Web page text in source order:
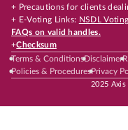
+ Precautions for clients
+ E-Voting Links: NSDL
FAQs on valid handles.
+Checksum
Terms & ConditionsDisclaimer
Policies & ProceduresPrivacy
2025